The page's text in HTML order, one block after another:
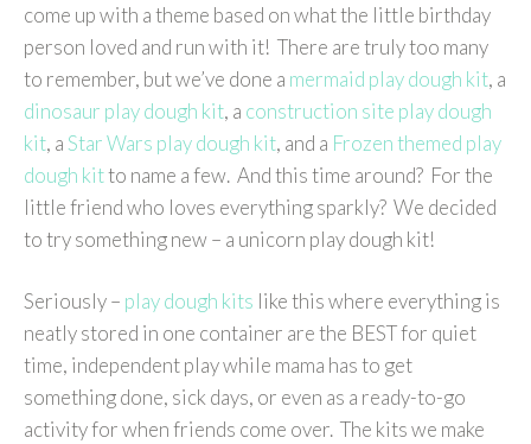
come up with a theme based on what the little birthday
person loved and run with it! There are truly too many
to remember, but we’ve done a mermaid play dough kit, a
dinosaur play dough kit, a construction site play dough
kit, aStar Wars play dough kit, and a Frozen themed play
dough kitto name a few. And this time around? For the
little friend who loves everything sparkly? We decided
to try something new – a unicorn play dough kit!
Seriously – play dough kits like this where everything is
neatly stored in one container are the BEST for quiet
time, independent play while mama has to get
something done, sick days, or even as a ready-to-go
activity for when friends come over. The kits we make